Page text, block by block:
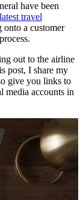
have been
latest travel
a customer
out to the airline
post, I share my
give you links to
media accounts in